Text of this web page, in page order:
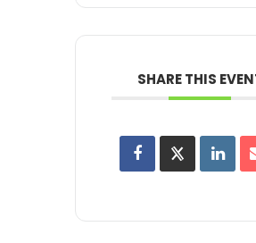
SHARE THIS